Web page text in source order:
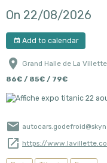
On 22/08/2026
Add to calendar
Grand Halle de La
86€ / 85€ / 79€
https://